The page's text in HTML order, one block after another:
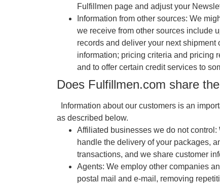
Fulfillmen page and adjust your
Information from other sources: We
we receive from other sources include
records and deliver your next
information; pricing criteria and pricing
and to offer certain credit services to
Does Fulfillmen.com share
Information about our customers is an
as described below.
Affiliated businesses we do not
handle the delivery of your packages,
transactions, and we share customer
Agents: We employ other companies
postal mail and e-mail, removing